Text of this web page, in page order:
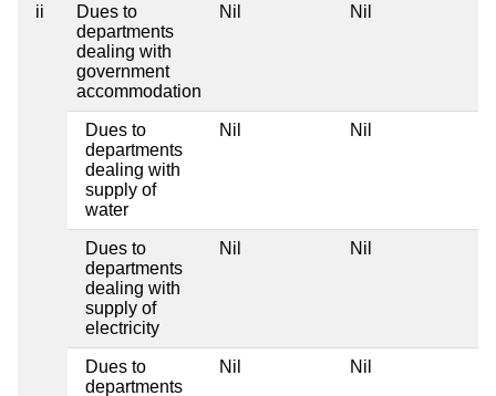
ii
Dues to
departments
dealing with
government
accommodation
Nil Nil
Dues to
departments
dealing with
supply of
water
Nil Nil
Dues to
departments
dealing with
supply of
electricity
Nil Nil
Dues to
departments
Nil Nil